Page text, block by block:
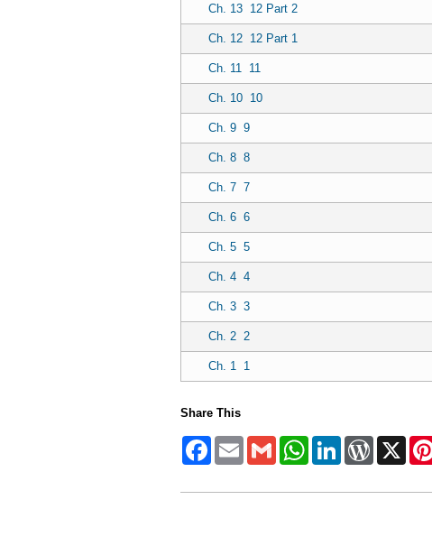
Ch. 13 12 Part 2
Ch. 12 12 Part 1
Ch. 11 11
Ch. 10 10
Ch. 9 9
Ch. 8 8
Ch. 7 7
Ch. 6 6
Ch. 5 5
Ch. 4 4
Ch. 3 3
Ch. 2 2
Ch. 1 1
Share This
FacebookEmail Gmail WhatsAppLinkedInWordPress
X